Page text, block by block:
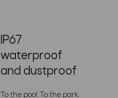
IP67
waterproof
and dustproof
To the pool. To the park.